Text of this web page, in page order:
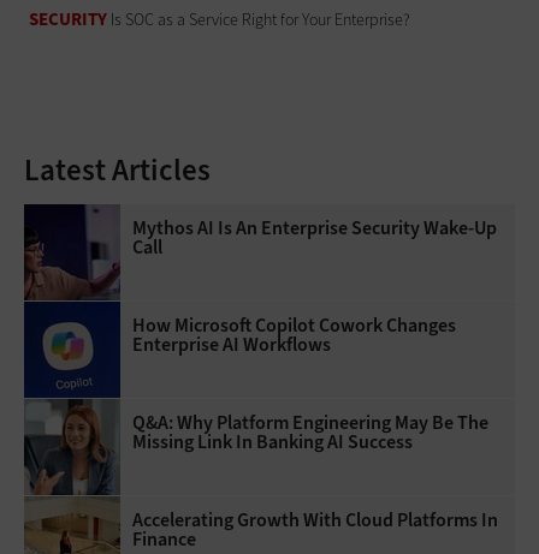
SECURITY Is SOC as a Service Right for Your Enterprise?
Latest Articles
Mythos AI Is An Enterprise Security Wake-Up
Call
How Microsoft Copilot Cowork Changes
Enterprise AI Workflows
Q&A: Why Platform Engineering May Be The
Missing Link In Banking AI Success
Accelerating Growth With Cloud Platforms In
Finance